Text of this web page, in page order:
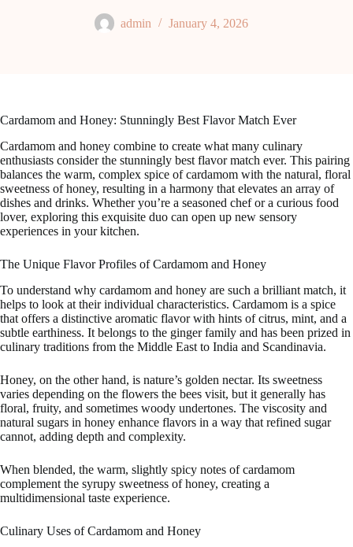
admin January 4, 2026
Cardamom and Honey: Stunningly Best Flavor Match Ever
Cardamom and honey combine to create what many culinary
enthusiasts consider the stunningly best flavor match ever. This pairing
balances the warm, complex spice of cardamom with the natural, floral
sweetness of honey, resulting in a harmony that elevates an array of
dishes and drinks. Whether you’re a seasoned chef or a curious food
lover, exploring this exquisite duo can open up new sensory
experiences in your kitchen.
The Unique Flavor Profiles of Cardamom and Honey
To understand why cardamom and honey are such a brilliant match, it
helps to look at their individual characteristics. Cardamom is a spice
that offers a distinctive aromatic flavor with hints of citrus, mint, and a
subtle earthiness. It belongs to the ginger family and has been prized in
culinary traditions from the Middle East to India and Scandinavia.
Honey, on the other hand, is nature’s golden nectar. Its sweetness
varies depending on the flowers the bees visit, but it generally has
floral, fruity, and sometimes woody undertones. The viscosity and
natural sugars in honey enhance flavors in a way that refined sugar
cannot, adding depth and complexity.
When blended, the warm, slightly spicy notes of cardamom
complement the syrupy sweetness of honey, creating a
multidimensional taste experience.
Culinary Uses of Cardamom and Honey